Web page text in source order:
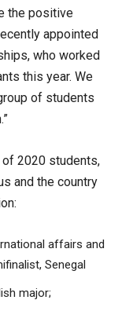
the positive
appointed
who worked
this year. We
of students
2020 students,
and the country
affairs and
Senegal
major;